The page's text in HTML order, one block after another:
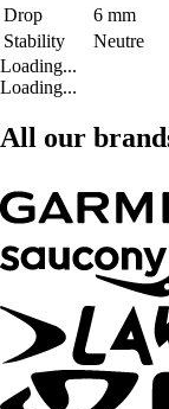
Drop
6 mm
Stability
Neutre
Loading...
Loading...
All our